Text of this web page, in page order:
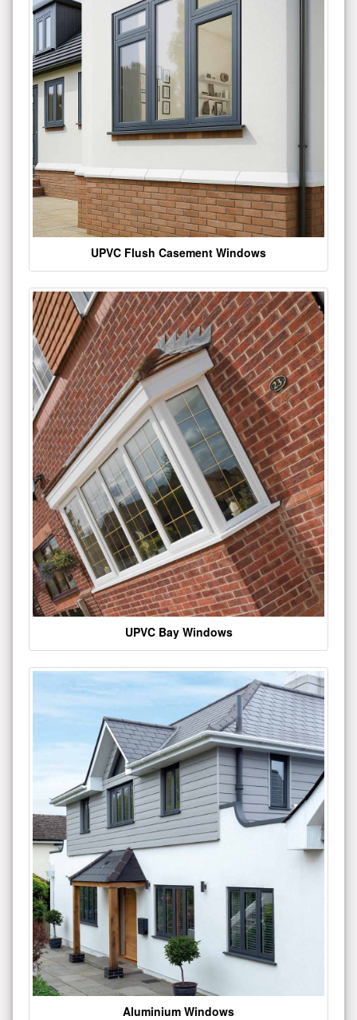
UPVC Flush Casement Windows
UPVC Bay Windows
Aluminium Windows